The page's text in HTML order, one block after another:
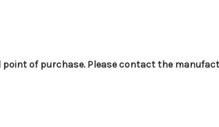
of purchase. Please contact the